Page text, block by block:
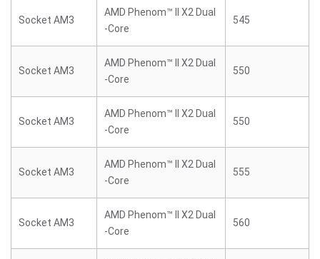
Socket AM3
AMD Phenom™ II X2 Dual
-Core
545
Socket AM3
AMD Phenom™ II X2 Dual
-Core
550
Socket AM3
AMD Phenom™ II X2 Dual
-Core
550
Socket AM3
AMD Phenom™ II X2 Dual
-Core
555
Socket AM3
AMD Phenom™ II X2 Dual
-Core
560